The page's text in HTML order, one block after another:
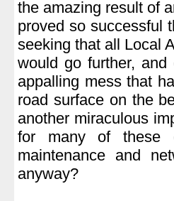
the amazing result of
proved so successful
seeking that all Local
would go further,
appalling mess that
road surface on the
another miraculous
for many of these
maintenance and
anyway?